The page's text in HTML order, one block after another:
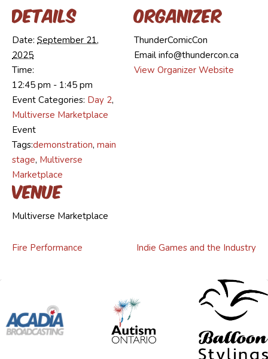
Details
Date: September 21,
2025
Time:
12:45 pm - 1:45 pm
Event Categories: Day 2,
Multiverse Marketplace
Event
Tags:demonstration, main
stage, Multiverse
Marketplace
Venue
Multiverse Marketplace
Organizer
ThunderComicCon
Email info@thundercon.ca
View Organizer Website
Fire Performance Indie Games and the Industry